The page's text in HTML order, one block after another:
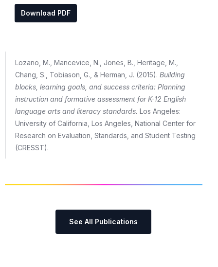
Download PDF
Lozano, M., Mancevice, N., Jones, B., Heritage, M.,
Chang, S., Tobiason, G., & Herman, J. (2015). Building
blocks, learning goals, and success criteria: Planning
instruction and formative assessment for K-12 English
language arts and literacy standards. Los Angeles:
University of California, Los Angeles, National Center for
Research on Evaluation, Standards, and Student Testing
(CRESST).
See All Publications